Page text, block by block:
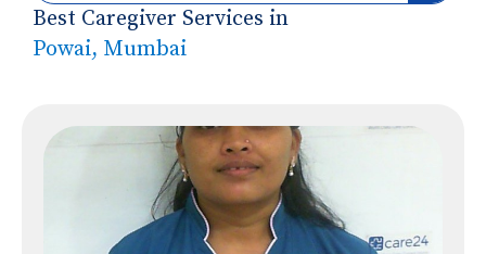
Best Caregiver Services in
Powai, Mumbai